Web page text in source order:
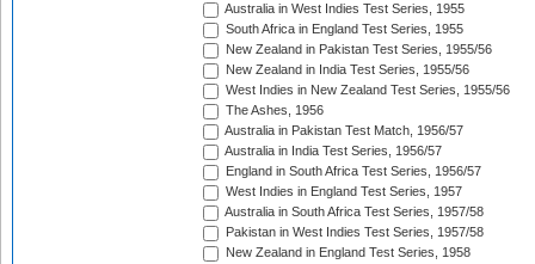
Australia in West Indies Test Series, 1955
South Africa in England Test Series, 1955
New Zealand in Pakistan Test Series, 1955/56
New Zealand in India Test Series, 1955/56
West Indies in New Zealand Test Series, 1955/56
The Ashes, 1956
Australia in Pakistan Test Match, 1956/57
Australia in India Test Series, 1956/57
England in South Africa Test Series, 1956/57
West Indies in England Test Series, 1957
Australia in South Africa Test Series, 1957/58
Pakistan in West Indies Test Series, 1957/58
New Zealand in England Test Series, 1958